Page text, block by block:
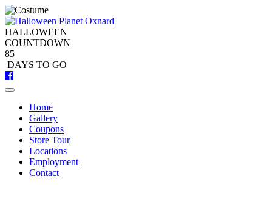
Skip
to
content
HALLOWEEN
COUNTDOWN
85
DAYS TO GO
Home
Gallery
Coupons
Store Tour
Locations
Employment
Contact